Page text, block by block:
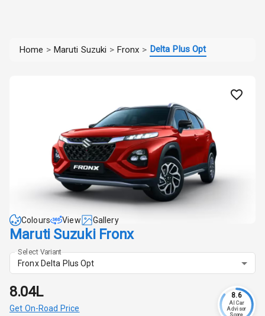
Home > Maruti Suzuki > Fronx > Delta Plus Opt
Colours View Gallery
Maruti Suzuki Fronx
Select Variant
Fronx Delta Plus Opt
₹8.04L
Get On-Road Price
8.6
AI Car
Advisor